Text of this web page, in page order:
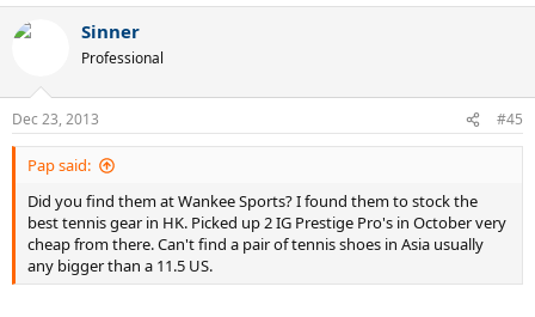
Sinner
Professional
Dec 23, 2013 #45
Pap said:
Did you find them at Wankee Sports? I found them to stock the
best tennis gear in HK. Picked up 2 IG Prestige Pro's in October very
cheap from there. Can't find a pair of tennis shoes in Asia usually
any bigger than a 11.5 US.